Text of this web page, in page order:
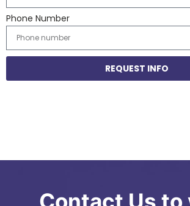
Phone Number
REQUEST INFO